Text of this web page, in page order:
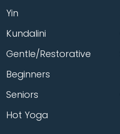
Yin
Kundalini
Gentle/Restorative
Beginners
Seniors
Hot Yoga